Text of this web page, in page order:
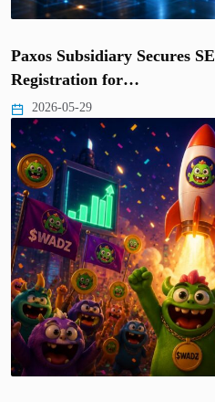
Paxos Subsidiary Secures
Registration for…
2026-05-29